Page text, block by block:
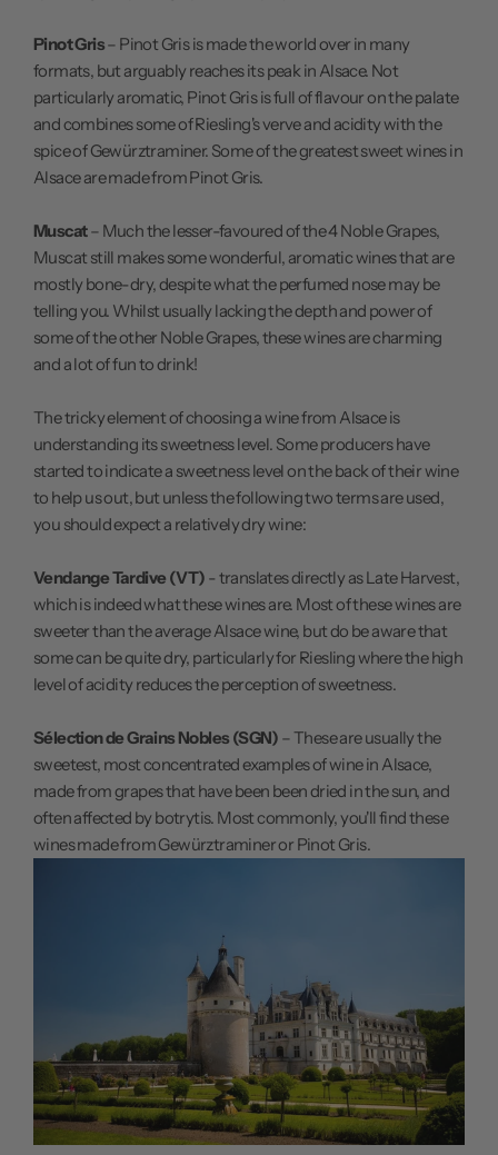
Pinot Gris– Pinot Gris is made the world over in many
formats, but arguably reaches its peak in Alsace. Not
particularly aromatic, Pinot Gris is full of flavour on the palate
and combines some of Riesling's verve and acidity with the
spice of Gewürztraminer. Some of the greatest sweet wines in
Alsace are made from Pinot Gris.
Muscat– Much the lesser-favoured of the 4 Noble Grapes,
Muscat still makes some wonderful, aromatic wines that are
mostly bone-dry, despite what the perfumed nose may be
telling you. Whilst usually lacking the depth and power of
some of the other Noble Grapes, these wines are charming
and a lot of fun to drink!
The tricky element of choosing a wine from Alsace is
understanding its sweetness level. Some producers have
started to indicate a sweetness level on the back of their wine
to help us out, but unless the following two terms are used,
you should expect a relatively dry wine:
Vendange Tardive (VT) - translates directly as Late Harvest,
which is indeed what these wines are. Most of these wines are
sweeter than the average Alsace wine, but do be aware that
some can be quite dry, particularly for Riesling where the high
level of acidity reduces the perception of sweetness.
Sélection de Grains Nobles (SGN) – These are usually the
sweetest, most concentrated examples of wine in Alsace,
made from grapes that have been been dried in the sun, and
often affected by botrytis. Most commonly, you'll find these
wines made from Gewürztraminer or Pinot Gris.